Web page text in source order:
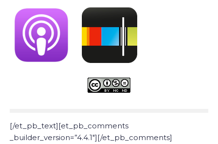
[/et_pb_text][et_pb_comments
_builder_version=”4.4.1″][/et_pb_comments]